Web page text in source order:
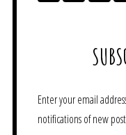
Enter your email
notifications of new